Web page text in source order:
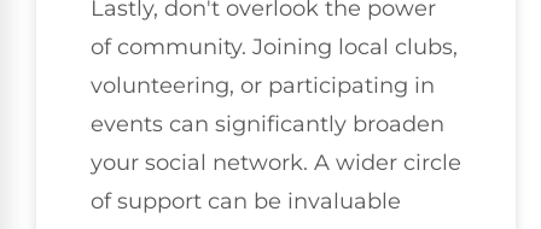
Lastly, don't overlook the power
of community. Joining local clubs,
volunteering, or participating in
events can significantly broaden
your social network. A wider circle
of support can be invaluable